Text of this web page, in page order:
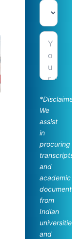
*Disclaimer:
We
assist
in
procuring
transcripts
and
academic
documents
from
Indian
universities
and